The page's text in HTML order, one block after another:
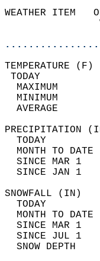
WEATHER ITEM
MAXIMUM
MINIMUM
AVERAGE
TODAY
MONTH TO
SINCE MAR 1
SINCE JAN 1
TODAY
MONTH TO
SINCE MAR 1
SINCE JUL 1